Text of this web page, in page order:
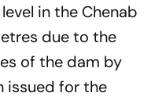
in the Chenab
due to the
of the dam by
issued for the